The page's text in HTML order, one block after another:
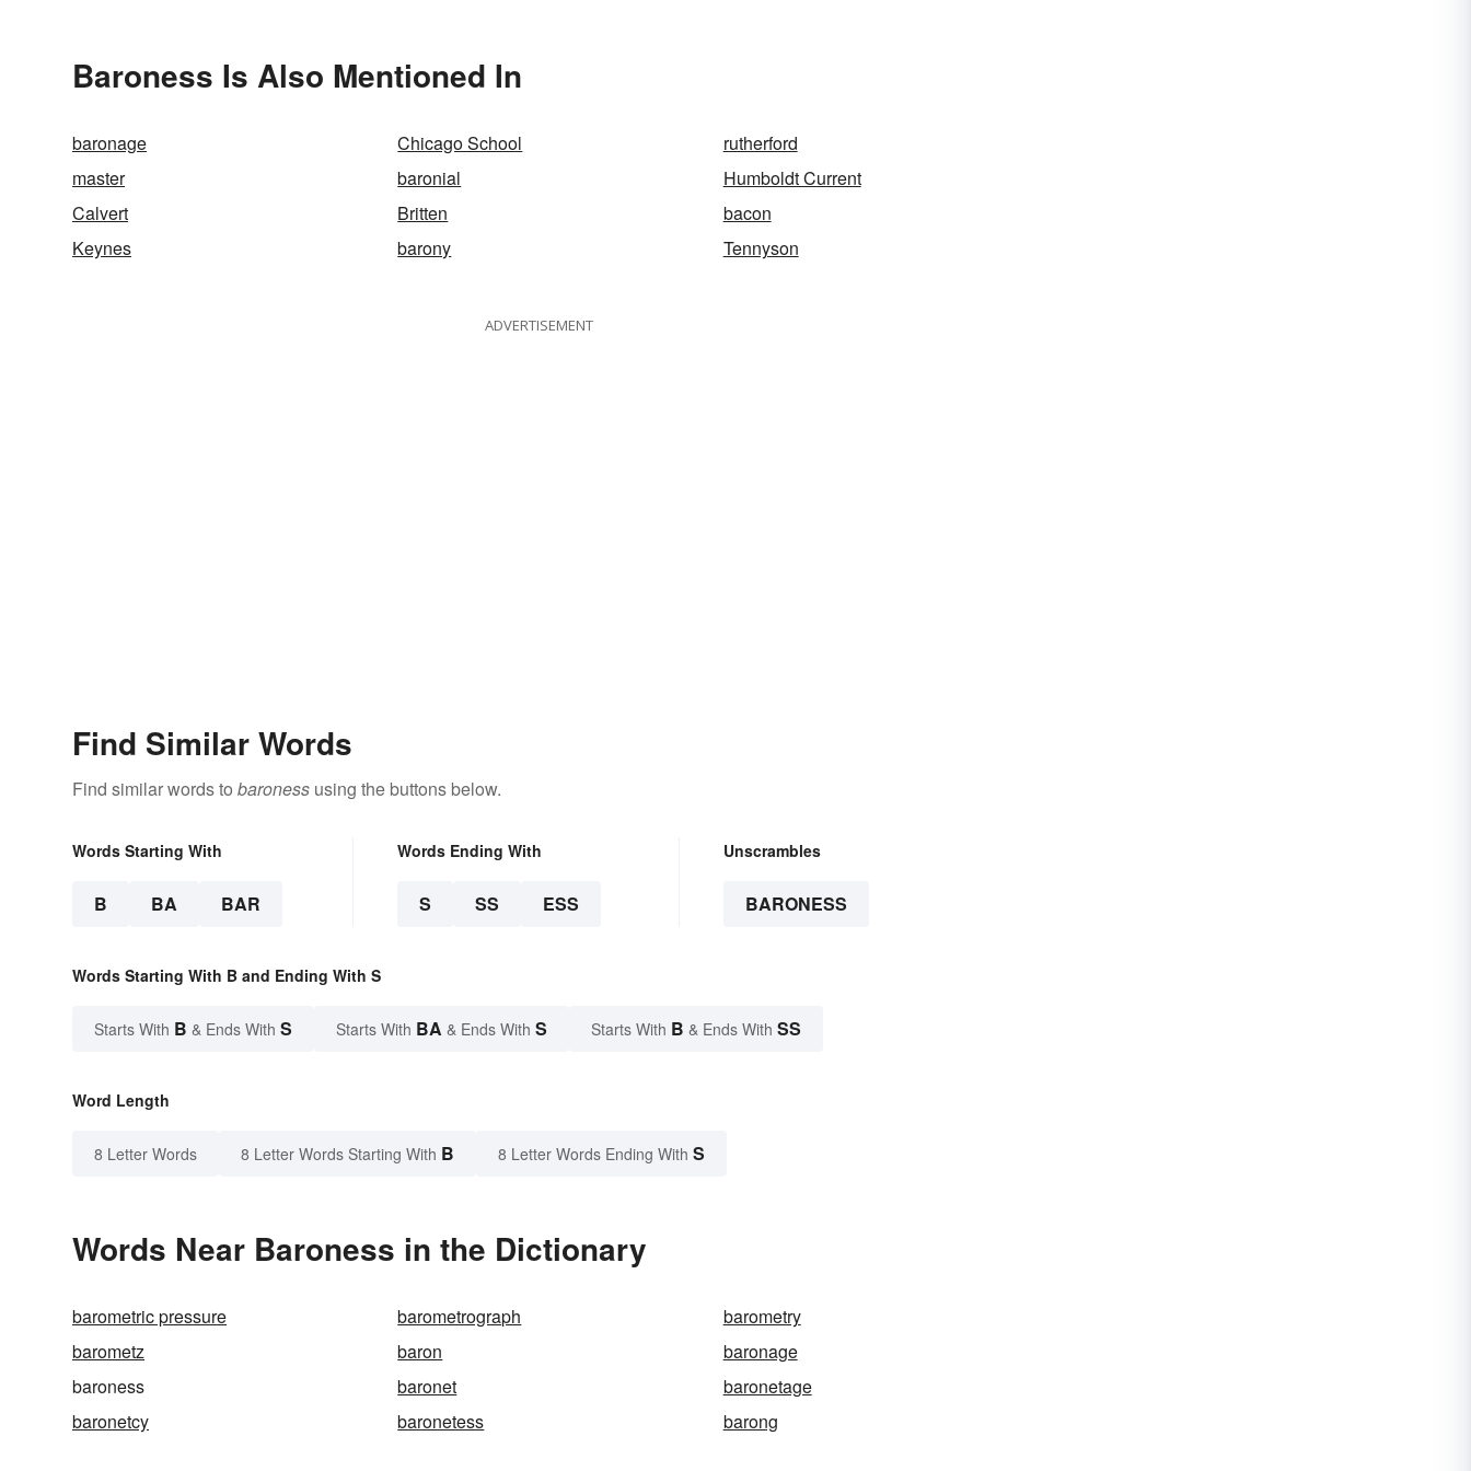
Baroness Is Also Mentioned In
baronage Chicago School
rutherford
master
baronial
Humboldt Current
Calvert
Britten
bacon
Keynes
barony Tennyson
ADVERTISEMENT
Find Similar Words
Find similar words to baroness using the buttons below.
Words Starting With
B BA BAR
Words Ending With
S SS ESS
Unscrambles
BARONESS
Words Starting With B and Ending With S
Starts With B & Ends With S Starts With BA & Ends With S Starts With B & Ends With SS
Word Length
8 Letter Words 8 Letter Words Starting With B 8 Letter Words Ending With S
Words Near Baroness in the Dictionary
barometric pressure barometrograph
barometry
barometz
baron
baronage
baroness
baronet
baronetage
baronetcy
baronetess barong